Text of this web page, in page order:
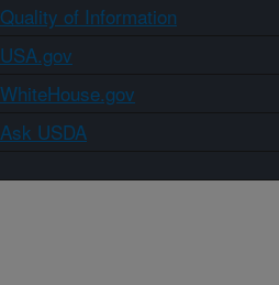
Quality of Information
USA.gov
WhiteHouse.gov
Ask USDA